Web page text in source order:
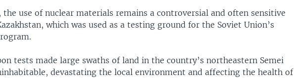
the use of nuclear materials remains a controversial and often sensitive
which was used as a testing ground for the Soviet Union’s
tests made large swaths of land in the country’s northeastern Semei
devastating the local environment and affecting the health of